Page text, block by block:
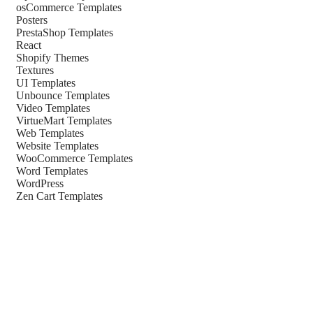
osCommerce Templates
Posters
PrestaShop Templates
React
Shopify Themes
Textures
UI Templates
Unbounce Templates
Video Templates
VirtueMart Templates
Web Templates
Website Templates
WooCommerce Templates
Word Templates
WordPress
Zen Cart Templates